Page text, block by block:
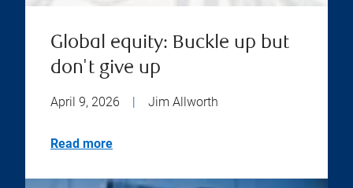
Global equity: Buckle up but
don't give up
April 9, 2026 Jim Allworth
Read more